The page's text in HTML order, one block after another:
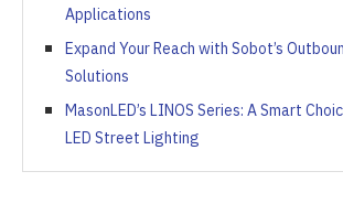
Applications
Expand Your Reach with Sobot’s
Solutions
MasonLED’s LINOS Series: A Smart
LED Street Lighting